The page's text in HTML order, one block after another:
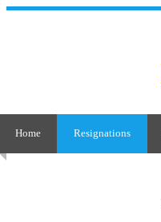
Home Resignations